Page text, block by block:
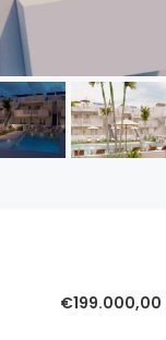
€199.000,00